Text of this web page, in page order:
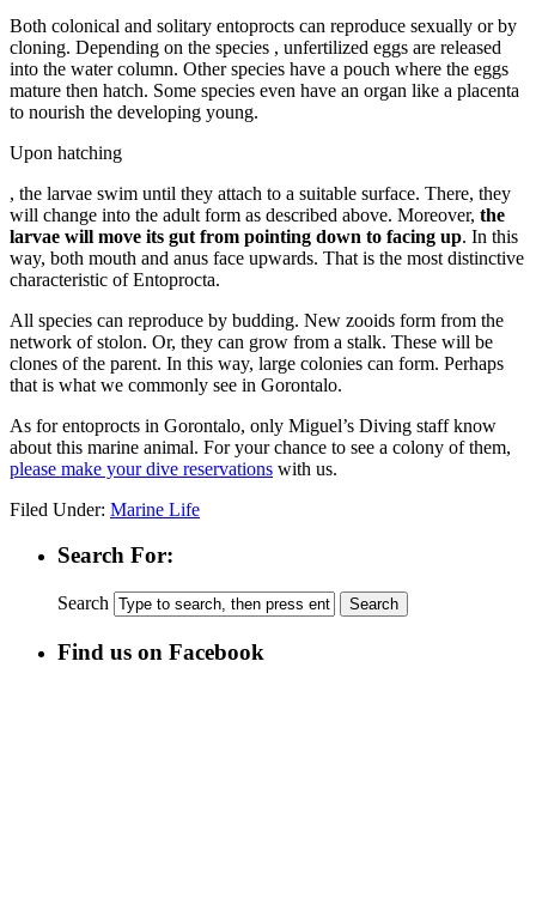
Both colonical and solitary entoprocts can reproduce sexually or by
cloning. Depending on the species , unfertilized eggs are released
into the water column. Other species have a pouch where the eggs
mature then hatch. Some species even have an organ like a placenta
to nourish the developing young.
Upon hatching
modafinil-
schweiz.site/
, the larvae swim until they attach to a suitable surface. There, they
will change into the adult form as described above. Moreover, the
larvae will move its gut from pointing down to facing up. In this
way, both mouth and anus face upwards. That is the most distinctive
characteristic of Entoprocta.
All species can reproduce by budding. New zooids form from the
network of stolon. Or, they can grow from a stalk. These will be
clones of the parent. In this way, large colonies can form. Perhaps
that is what we commonly see in Gorontalo.
As for entoprocts in Gorontalo, only Miguel’s Diving staff know
about this marine animal. For your chance to see a colony of them,
please make your dive reservations with us.
Filed Under: Marine Life
Search For:
Search
Find us on Facebook